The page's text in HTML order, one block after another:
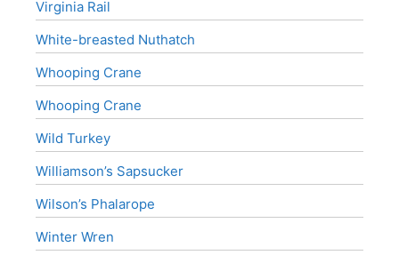
Virginia Rail
White-breasted Nuthatch
Whooping Crane
Whooping Crane
Wild Turkey
Williamson’s Sapsucker
Wilson’s Phalarope
Winter Wren